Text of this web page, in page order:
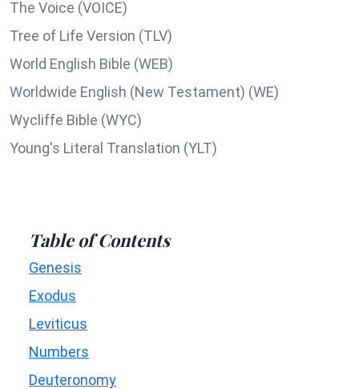
The Voice (VOICE)
Tree of Life Version (TLV)
World English Bible (WEB)
Worldwide English (New Testament) (WE)
Wycliffe Bible (WYC)
Young's Literal Translation (YLT)
Table of Contents
Genesis
Exodus
Leviticus
Numbers
Deuteronomy